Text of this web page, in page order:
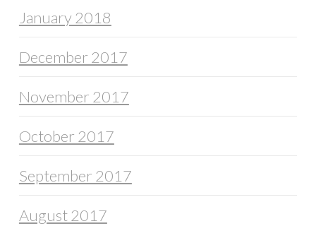
January 2018
December 2017
November 2017
October 2017
September 2017
August 2017